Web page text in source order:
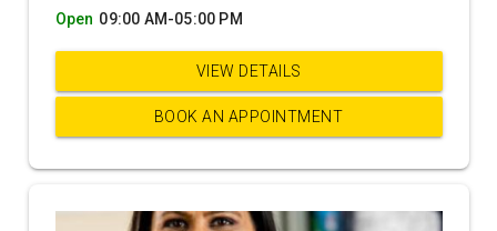
Open 09:00 AM-05:00 PM
VIEW DETAILS
BOOK AN APPOINTMENT